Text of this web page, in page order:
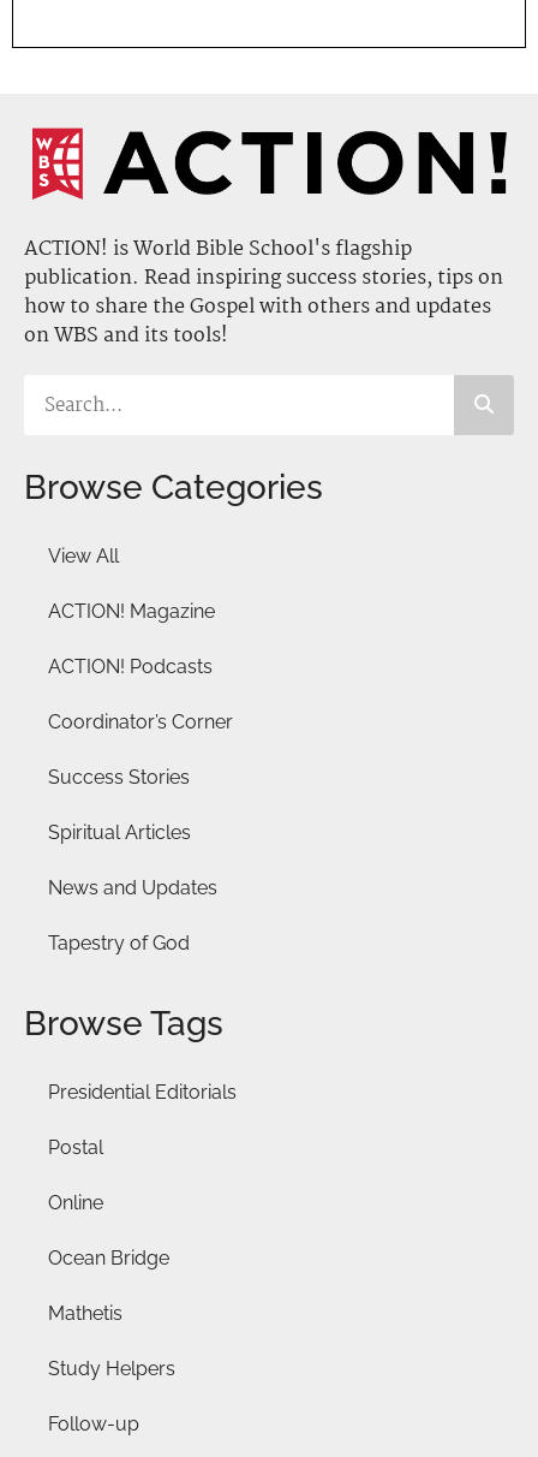
ACTION! is World Bible School's flagship
publication. Read inspiring success stories, tips on
how to share the Gospel with others and updates
on WBS and its tools!
Browse Categories
View All
ACTION! Magazine
ACTION! Podcasts
Coordinator’s Corner
Success Stories
Spiritual Articles
News and Updates
Tapestry of God
Browse Tags
Presidential Editorials
Postal
Online
Ocean Bridge
Mathetis
Study Helpers
Follow-up